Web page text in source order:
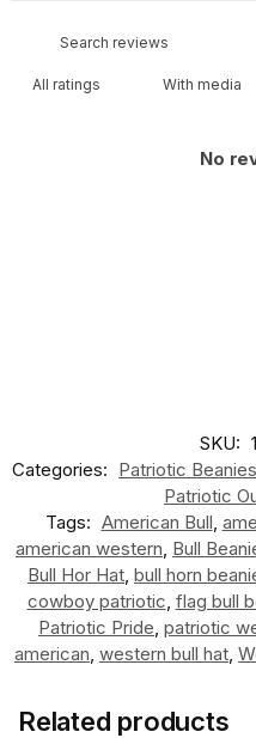
With media
No
SKU:
Categories: Patriotic Beanies
Patriotic
Tags: American Bull
american western Bull
Bull Hor Hat bull horn
cowboy patriotic flag bull
Patriotic Pride patriotic
american western bull hat
Related products